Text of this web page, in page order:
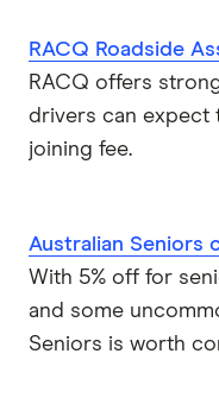
QBE
TrueCover
Youi
RACQ Roadside
RACQ offers
drivers can expect
joining fee.
Australian Seniors
With 5% off for
and some
Seniors is worth